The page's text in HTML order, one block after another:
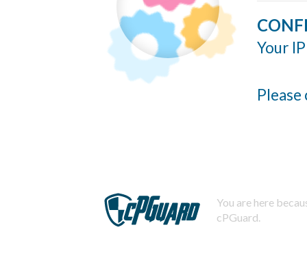
Your
You are here
cPGuard.